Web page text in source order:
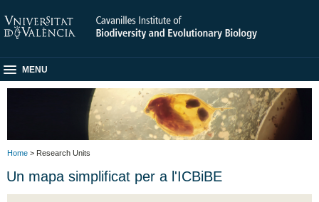
MENU
Home > Research Units
Un mapa simplificat per a l'ICBiBE